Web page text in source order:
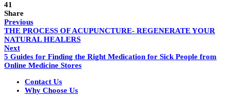
41
Share
Previous
THE PROCESS OF ACUPUNCTURE- REGENERATE YOUR
NATURAL HEALERS
Next
5 Guides for Finding the Right Medication for Sick People from
Online Medicine Stores
Contact Us
Why Choose Us